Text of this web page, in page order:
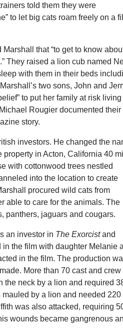
told them they were
to let big cats roam freely on a
that “to get to know
They raised a lion cub named
with them in their beds
two sons, John and
to put her family at risk living
Rougier documented their
story.
investors. He changed the
in Acton, California 40
with cottonwood trees nestled
into the location to create
procured wild cats from
able to care for the animals. The
panthers, jaguars and cougars.
an investor in The Exorcistand
in the film with daughter Melanie
in the film. The production
More than 70 cast and crew
the neck by a lion and required
by a lion and needed 220
was also attacked, requiring
wounds became gangrenous